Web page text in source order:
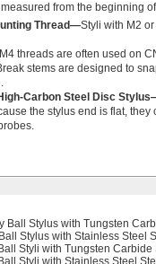
from the beginning
Thread—Styli with M2
threads are often used on
stems are designed to
Carbon Steel Disc
the stylus end is flat,
Ball Stylus with Tungsten
Stylus with Stainless Steel
Styli with Tungsten
Styli with Stainless Steel